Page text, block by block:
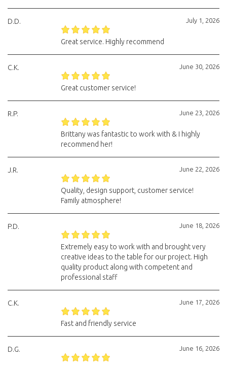
July 1, 2026
D.D.
Great service. Highly recommend
June 30, 2026
C.K.
Great customer service!
June 23, 2026
R.P.
Brittany was fantastic to work with & I highly
recommend her!
June 22, 2026
J.R.
Quality, design support, customer service!
Family atmosphere!
June 18, 2026
P.D.
Extremely easy to work with and brought very
creative ideas to the table for our project. High
quality product along with competent and
professional staff
June 17, 2026
C.K.
Fast and friendly service
June 16, 2026
D.G.